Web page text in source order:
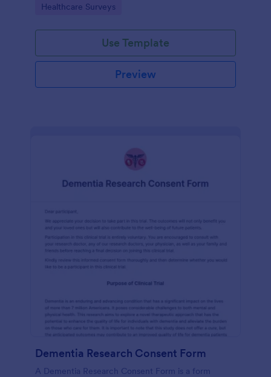
Go to Category:
Healthcare Surveys
Use Template
Preview
Dementia Research Consent Form
A Dementia Research Consent Form is a form